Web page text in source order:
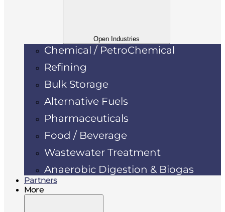
Open Industries
Chemical / PetroChemical
Refining
Bulk Storage
Alternative Fuels
Pharmaceuticals
Food / Beverage
Wastewater Treatment
Anaerobic Digestion & Biogas
Partners
More